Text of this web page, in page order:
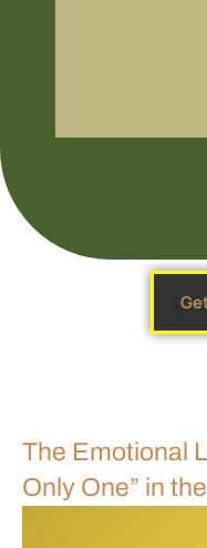
The Emotional
Only One” in